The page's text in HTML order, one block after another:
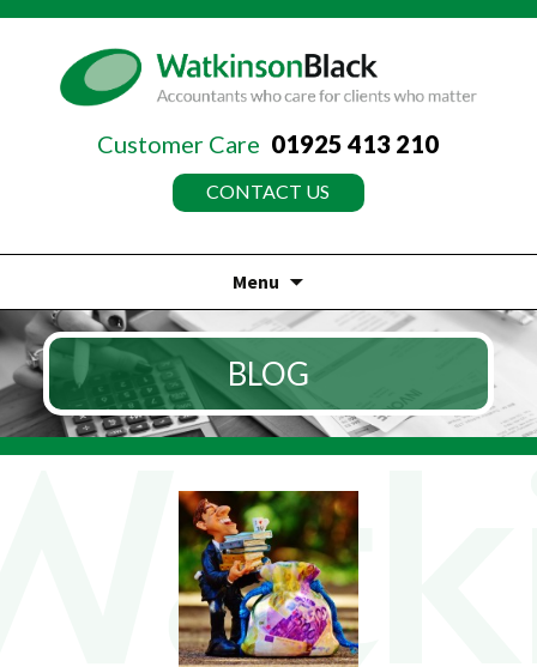
Customer Care 01925 413 210
CONTACT US
Menu
Skip
to
content
BLOG